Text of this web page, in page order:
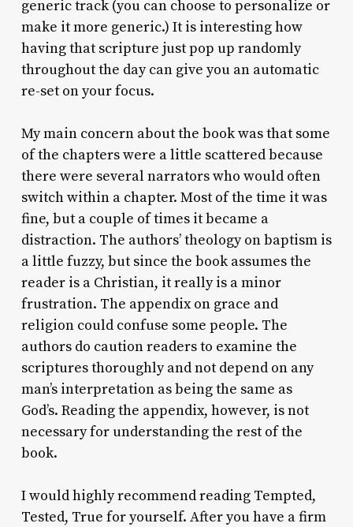
generic track (you can choose to personalize or
make it more generic.) It is interesting how
having that scripture just pop up randomly
throughout the day can give you an automatic
re-set on your focus.
My main concern about the book was that some
of the chapters were a little scattered because
there were several narrators who would often
switch within a chapter. Most of the time it was
fine, but a couple of times it became a
distraction. The authors’ theology on baptism is
a little fuzzy, but since the book assumes the
reader is a Christian, it really is a minor
frustration. The appendix on grace and
religion could confuse some people. The
authors do caution readers to examine the
scriptures thoroughly and not depend on any
man’s interpretation as being the same as
God’s. Reading the appendix, however, is not
necessary for understanding the rest of the
book.
I would highly recommend reading Tempted,
Tested, True for yourself. After you have a firm